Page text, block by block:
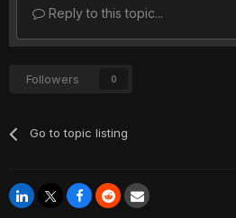
Reply to this topic...
Followers 0
Go to topic listing